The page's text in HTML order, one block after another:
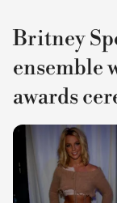
Britney
ensemble
awards